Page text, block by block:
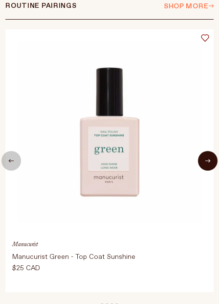
ROUTINE PAIRINGS SHOP MORE
Manucurist
Manucurist Green - Top Coat Sunshine
$25 CAD